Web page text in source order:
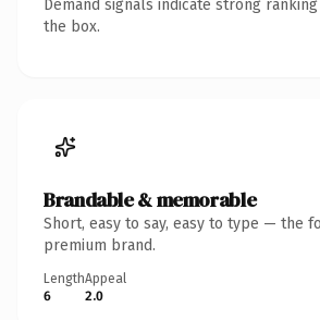
Demand signals indicate strong
the box.
Brandable & memorable
Short, easy to say, easy to type — the
premium brand.
Length
6
Appeal
2.0